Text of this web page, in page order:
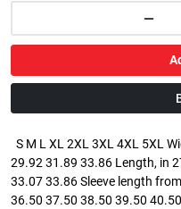
S M L XL 2XL 3XL 4XL 5XL
29.92 31.89 33.86 Length, in
33.07 33.86 Sleeve length
36.50 37.50 38.50 39.50